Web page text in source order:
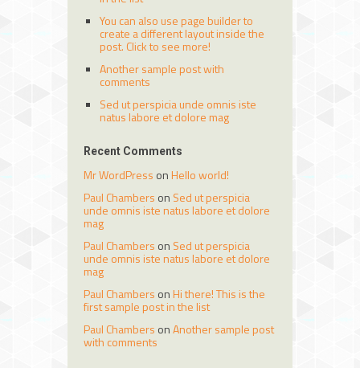
You can also use page builder to
create a different layout inside the
post. Click to see more!
Another sample post with
comments
Sed ut perspicia unde omnis iste
natus labore et dolore mag
Recent Comments
Mr WordPress on Hello world!
Paul Chambers on Sed ut perspicia
unde omnis iste natus labore et dolore
mag
Paul Chambers on Sed ut perspicia
unde omnis iste natus labore et dolore
mag
Paul Chambers on Hi there! This is the
first sample post in the list
Paul Chambers onAnother sample post
with comments